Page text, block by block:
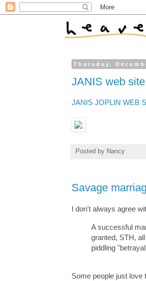
Thursday,
JANIS web site
JANIS JOPLIN WEB
Posted by Nancy
Savage
I don't always agree
A successful
granted, STH,
piddling
Some people just love